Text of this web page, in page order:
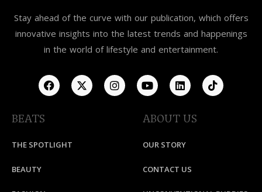
Stay ahead of the curve with our publication, which offers
innovative insights into the latest trends and happenings
in the world of lifestyle and entertainment.
BEATS
THE SPOTLIGHT
BEAUTY
ABOUT US
OUR STORY
CONTACT US